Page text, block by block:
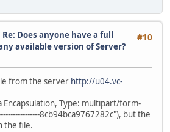
#10
Re: Does anyone have a full
available version of Server?
from the server http://u04.vc-
Encapsulation, Type: multipart/form-
8cb94bca9767282c"), but the
the file.